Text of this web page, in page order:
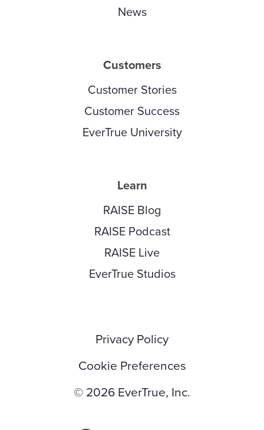
News
Customers
Customer Stories
Customer Success
EverTrue University
Learn
RAISE Blog
RAISE Podcast
RAISE Live
EverTrue Studios
Privacy Policy
Cookie Preferences
© 2026 EverTrue, Inc.